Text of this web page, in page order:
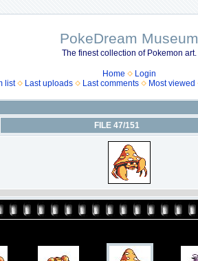
PokeDream Museum
The finest collection of Pokemon art.
Home
Login
list Last uploads Last comments Most viewed
FILE 47/151